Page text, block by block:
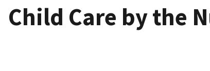
Child Care by the